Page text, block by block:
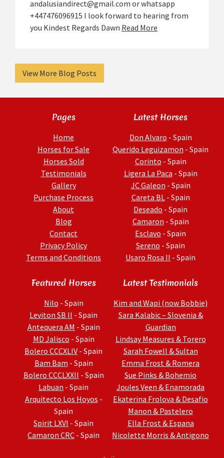
andalusiandirect@gmail.com or whatsapp
+447476096915 I look forward to hearing from
you Kindest Regards Dawn Read More
View More Blog Posts
Pages
Home
Horses for Sale
Horses Sold
Testimonials
Gallery
Purchase Process
About
Blog
Contact
Privacy Policy
Terms and Conditions
Latest Horses
Don Alvaro - Spain
Querido Leguizamon - Spain
Corinto - Spain
Ligera La Paca - Spain
JC Galeon - Spain
Careta BL- Spain
Deseado - Spain
Camaron - Spain
Esclavo - Spain
Sereno - Spain
Usaro Rosa II - Spain
Featured Horses
Nilo - Spain
Leviton SB II - Spain
Antequera AM - Spain
MD Jalisco - Spain
Bolero CCCXLIV - Spain
Bam Bam - Spain
Bolero CCCLXXII - Spain
Labuan - Spain
Arquitecto Los Hoyos -
Spain
Spirit LXVI - Spain
Camaron CRC - Spain
Latest Testimonials
Kim and Wapi (now Bobbie)
Sara Kalabic – Slovenia &
Guardian
Lindsay Measures & Torero
Sarah Fowell & Sultan
Emma Frost & Romera
Sue Pinks & Bohemio
Joules Veen & Enamorada
Ekaterina Frolova & Desafio
Manon & Pastelero
Ella Frost & Espana
Nicolette Morris & Antigono